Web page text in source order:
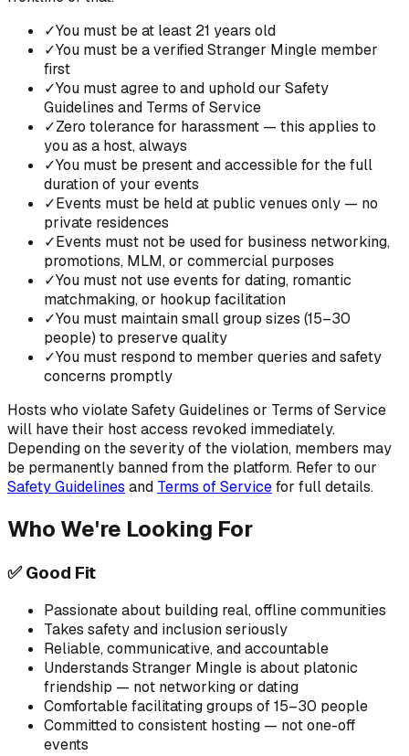
✓You must be at least 21 years old
✓You must be a verified Stranger Mingle member
first
✓You must agree to and uphold our Safety
Guidelines and Terms of Service
✓Zero tolerance for harassment — this applies to
you as a host, always
✓You must be present and accessible for the full
duration of your events
✓Events must be held at public venues only — no
private residences
✓Events must not be used for business networking,
promotions, MLM, or commercial purposes
✓You must not use events for dating, romantic
matchmaking, or hookup facilitation
✓You must maintain small group sizes (15–30
people) to preserve quality
✓You must respond to member queries and safety
concerns promptly
Hosts who violate Safety Guidelines or Terms of Service
will have their host access revoked immediately.
Depending on the severity of the violation, members may
be permanently banned from the platform. Refer to our
Safety Guidelines and Terms of Servicefor full details.
Who We're Looking For
✅ Good Fit
Passionate about building real, offline communities
Takes safety and inclusion seriously
Reliable, communicative, and accountable
Understands Stranger Mingle is about platonic
friendship — not networking or dating
Comfortable facilitating groups of 15–30 people
Committed to consistent hosting — not one-off
events